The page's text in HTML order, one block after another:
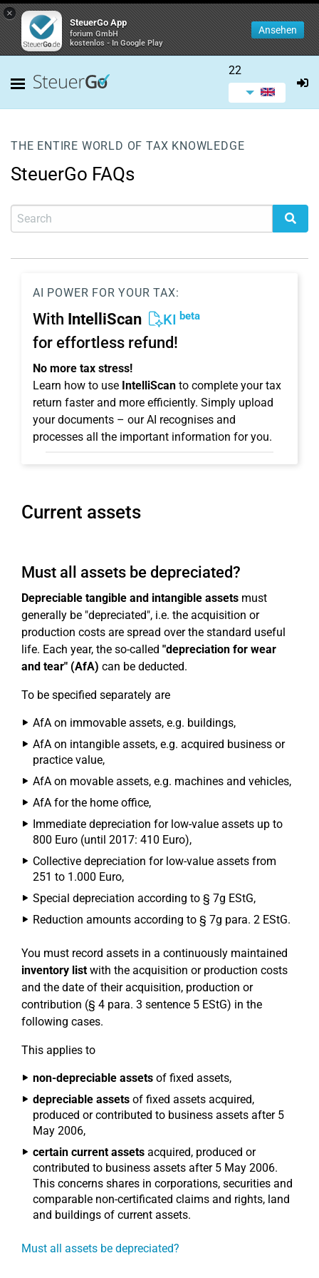
×
SteuerGo App
forium GmbH
kostenlos - In Google Play
Ansehen
22
THE ENTIRE WORLD OF TAX KNOWLEDGE
SteuerGo FAQs
AI POWER FOR YOUR TAX:
With IntelliScan KI beta
for effortless refund!
No more tax stress!
Learn how to use IntelliScan to complete your tax
return faster and more efficiently. Simply upload
your documents – our AI recognises and
processes all the important information for you.
Current assets
Must all assets be depreciated?
Depreciable tangible and intangible assets must
generally be "depreciated", i.e. the acquisition or
production costs are spread over the standard useful
life. Each year, the so-called "depreciation for wear
and tear" (AfA) can be deducted.
To be specified separately are
AfA on immovable assets, e.g. buildings,
AfA on intangible assets, e.g. acquired business or
practice value,
AfA on movable assets, e.g. machines and vehicles,
AfA for the home office,
Immediate depreciation for low-value assets up to
800 Euro (until 2017: 410 Euro),
Collective depreciation for low-value assets from
251 to 1.000 Euro,
Special depreciation according to § 7g EStG,
Reduction amounts according to § 7g para. 2 EStG.
You must record assets in a continuously maintained
inventory listwith the acquisition or production costs
and the date of their acquisition, production or
contribution (§ 4 para. 3 sentence 5 EStG) in the
following cases.
This applies to
non-depreciable assets of fixed assets,
depreciable assets of fixed assets acquired,
produced or contributed to business assets after 5
May 2006,
certain current assets acquired, produced or
contributed to business assets after 5 May 2006.
This concerns shares in corporations, securities and
comparable non-certificated claims and rights, land
and buildings of current assets.
Must all assets be depreciated?